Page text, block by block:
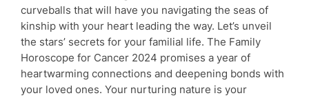
curveballs that will have you navigating the seas of
kinship with your heart leading the way. Let’s unveil
the stars’ secrets for your familial life. The Family
Horoscope for Cancer 2024 promises a year of
heartwarming connections and deepening bonds with
your loved ones. Your nurturing nature is your